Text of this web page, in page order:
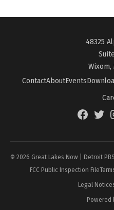
48325
Wixom,
ContactAboutEvents
Facebook
© 2026 Great Lakes Now | Detroit
FCC Public Inspection File
Legal
Powered